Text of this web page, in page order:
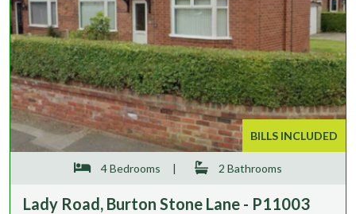
BILLS INCLUDED
4 Bedrooms | 2 Bathrooms
Lady Road, Burton Stone Lane - P11003